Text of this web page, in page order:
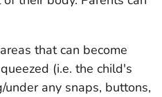
that can become
(i.e. the child's
any snaps, buttons,